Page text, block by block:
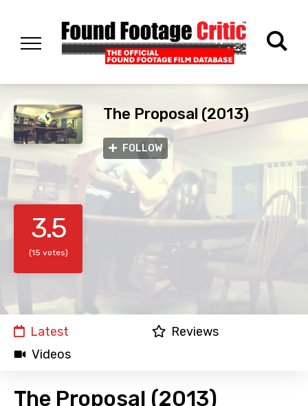
The Proposal (2013)
FOLLOW
3.5
(15 votes)
Latest
Reviews
Videos
The Proposal (2013)